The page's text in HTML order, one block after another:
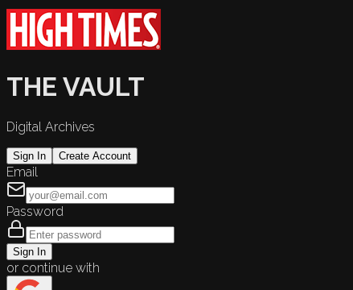
THE VAULT
Digital Archives
Sign In Create Account
Email
Password
Sign In
or continue with